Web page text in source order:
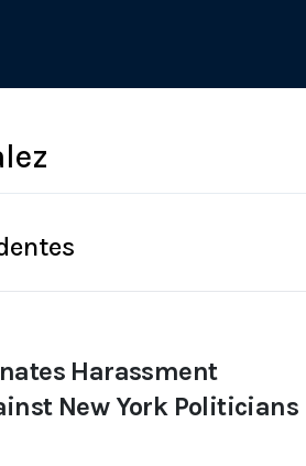
Harassment
New York Politicians